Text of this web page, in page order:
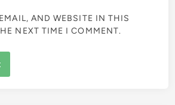
AND WEBSITE IN THIS
NEXT TIME I COMMENT.